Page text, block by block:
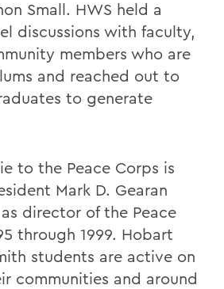
Small. HWS held a
discussions with faculty,
members who are
and reached out to
to generate
to the Peace Corps is
Mark D. Gearan
director of the Peace
through 1999. Hobart
students are active on
communities and around